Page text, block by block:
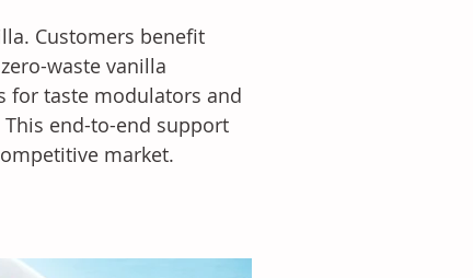
Customers benefit
waste vanilla
for taste modulators and
end-to-end support
market.